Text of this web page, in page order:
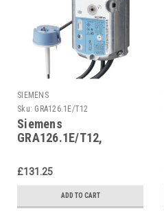
SIEMENS
Sku: GRA126.1E/T12
Siemens
GRA126.1E/T12,
£131.25
ADD TO CART